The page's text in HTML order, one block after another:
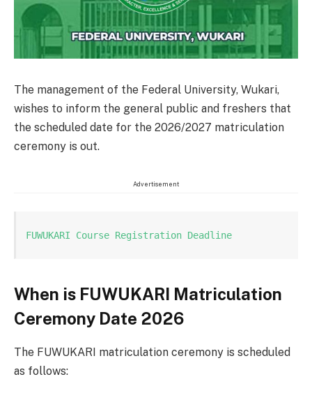
The management of the Federal University, Wukari,
wishes to inform the general public and freshers that
the scheduled date for the 2026/2027 matriculation
ceremony is out.
Advertisement
FUWUKARI Course Registration Deadline
When is FUWUKARI Matriculation
Ceremony Date 2026
The FUWUKARI matriculation ceremony is scheduled
as follows: